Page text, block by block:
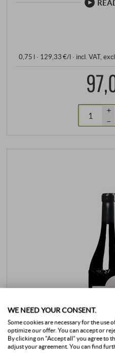
0,75 l · 129,33 €/l · incl. VAT,
+
–
WE NEED YOUR CONSENT.
Some cookies are necessary for the use
optimize our offer. You can accept or
By clicking on "Accept all" you agree to
adjust your agreement. You can find